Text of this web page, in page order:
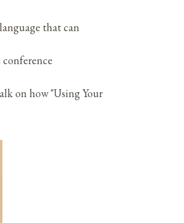
that can
on how "Using Your